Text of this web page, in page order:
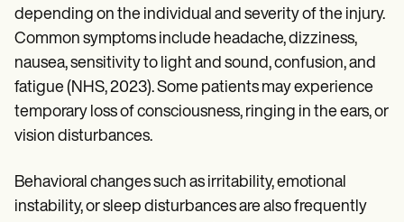
depending on the individual and severity of the injury.
Common symptoms include headache, dizziness,
nausea, sensitivity to light and sound, confusion, and
fatigue (NHS, 2023). Some patients may experience
temporary loss of consciousness, ringing in the ears, or
vision disturbances.
Behavioral changes such as irritability, emotional
instability, or sleep disturbances are also frequently